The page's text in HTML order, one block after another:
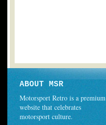
ABOUT MSR
Motorsport Retro is a premium
website that celebrates
motorsport culture.